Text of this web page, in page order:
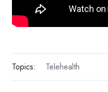
Topics: Telehealth